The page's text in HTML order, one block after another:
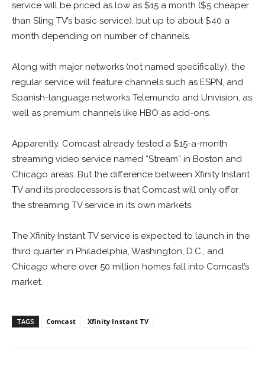
service will be priced as low as $15 a month ($5 cheaper
than Sling TV’s basic service), but up to about $40 a
month depending on number of channels.
Along with major networks (not named specifically), the
regular service will feature channels such as ESPN, and
Spanish-language networks Telemundo and Univision, as
well as premium channels like HBO as add-ons.
Apparently, Comcast already tested a $15-a-month
streaming video service named “Stream” in Boston and
Chicago areas. But the difference between Xfinity Instant
TV and its predecessors is that Comcast will only offer
the streaming TV service in its own markets.
The Xfinity Instant TV service is expected to launch in the
third quarter in Philadelphia, Washington, D.C., and
Chicago where over 50 million homes fall into Comcast’s
market.
TAGS Comcast Xfinity Instant TV